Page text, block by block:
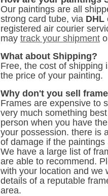
Our paintings are all
strong card tube, via DHL
registered air courier
may track your shipment
What about Shipping?
Free, the cost of shipping
the price of your painting.
Why don't you sell
Frames are expensive to
very much something
person when you have
your possession. there is
of damage if the paintings
We have a large list of
are able to recommend.
with your location and we
details of a reputable
area.